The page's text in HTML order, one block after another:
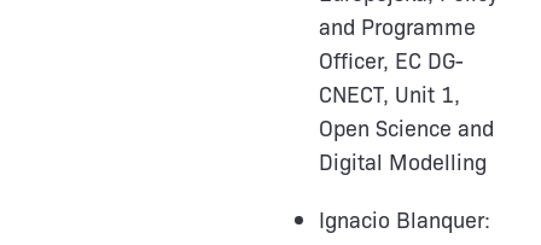
and Programme
Officer, EC DG-
CNECT, Unit 1,
Open Science and
Digital Modelling
Ignacio Blanquer: